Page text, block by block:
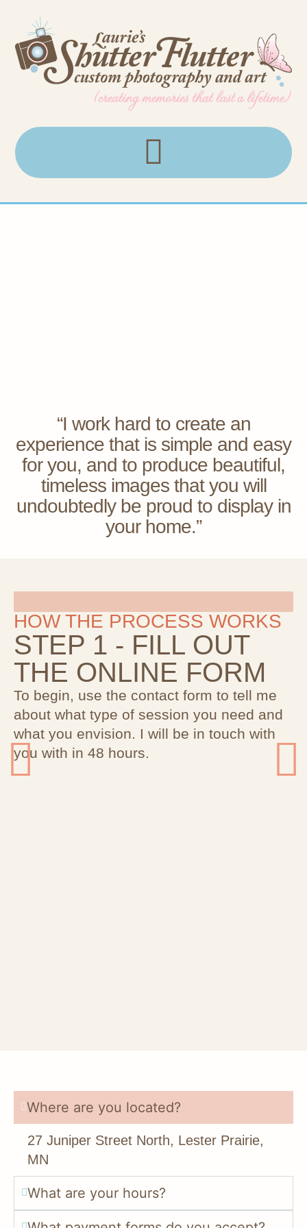
“I work hard to create an
experience that is simple and easy
for you, and to produce beautiful,
timeless images that you will
undoubtedly be proud to display in
your home.”
HOW THE PROCESS WORKS
STEP 1 - FILL OUT
THE ONLINE FORM
To begin, use the contact form to tell me
about what type of session you need and
what you envision. I will be in touch with
you with in 48 hours.
Where are you located?
27 Juniper Street North, Lester Prairie,
MN
What are your hours?